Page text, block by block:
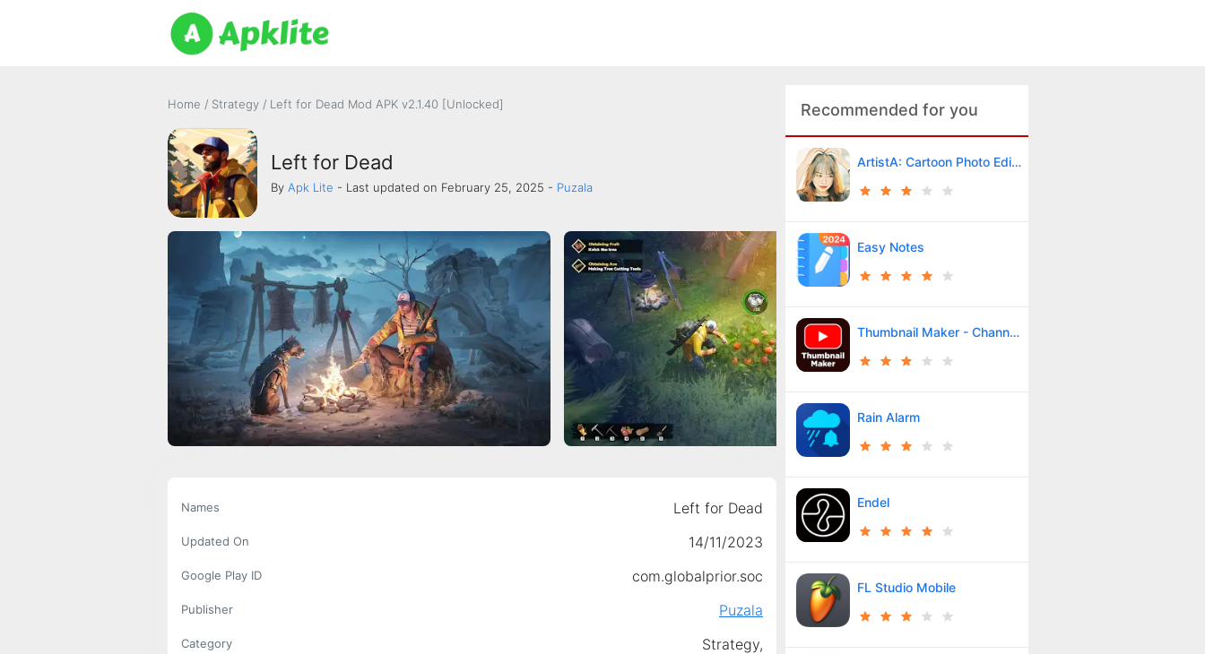
Home / Strategy / Left for Dead Mod APK v2.1.40 [Unlocked]
Left for Dead
By Apk Lite - Last updated on February 25, 2025 - Puzala
Names Left for Dead
Updated On 14/11/2023
Google Play ID com.globalprior.soc
Publisher Puzala
Category Strategy,
Recommended for you
ArtistA: Cartoon Photo Editor
Easy Notes
Thumbnail Maker - Channel art
Rain Alarm
Endel
FL Studio Mobile